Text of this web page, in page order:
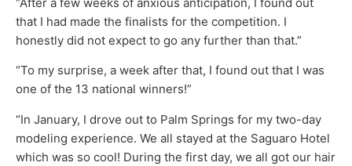
that I had made the finalists for the competition. I
honestly did not expect to go any further than that.”
“To my surprise, a week after that, I found out that I was
one of the 13 national winners!”
“In January, I drove out to Palm Springs for my two-day
modeling experience. We all stayed at the Saguaro Hotel
which was so cool! During the first day, we all got our hair